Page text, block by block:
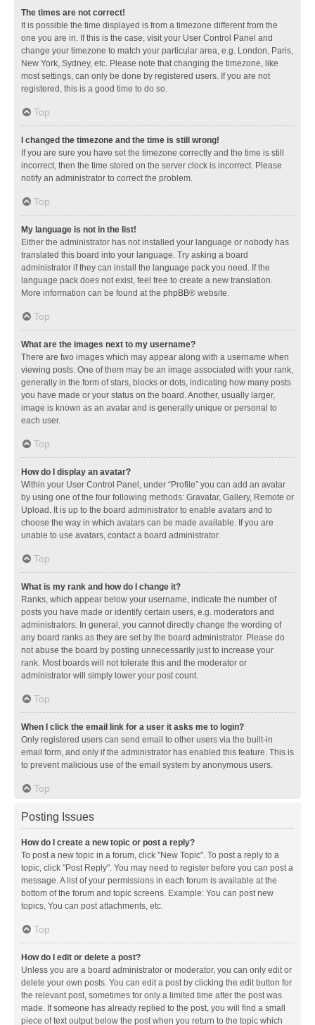
The times are not correct!
It is possible the time displayed is from a timezone different from the
one you are in. If this is the case, visit your User Control Panel and
change your timezone to match your particular area, e.g. London, Paris,
New York, Sydney, etc. Please note that changing the timezone, like
most settings, can only be done by registered users. If you are not
registered, this is a good time to do so.
Top
I changed the timezone and the time is still wrong!
If you are sure you have set the timezone correctly and the time is still
incorrect, then the time stored on the server clock is incorrect. Please
notify an administrator to correct the problem.
Top
My language is not in the list!
Either the administrator has not installed your language or nobody has
translated this board into your language. Try asking a board
administrator if they can install the language pack you need. If the
language pack does not exist, feel free to create a new translation.
More information can be found at the phpBB® website.
Top
What are the images next to my username?
There are two images which may appear along with a username when
viewing posts. One of them may be an image associated with your rank,
generally in the form of stars, blocks or dots, indicating how many posts
you have made or your status on the board. Another, usually larger,
image is known as an avatar and is generally unique or personal to
each user.
Top
How do I display an avatar?
Within your User Control Panel, under “Profile” you can add an avatar
by using one of the four following methods: Gravatar, Gallery, Remote or
Upload. It is up to the board administrator to enable avatars and to
choose the way in which avatars can be made available. If you are
unable to use avatars, contact a board administrator.
Top
What is my rank and how do I change it?
Ranks, which appear below your username, indicate the number of
posts you have made or identify certain users, e.g. moderators and
administrators. In general, you cannot directly change the wording of
any board ranks as they are set by the board administrator. Please do
not abuse the board by posting unnecessarily just to increase your
rank. Most boards will not tolerate this and the moderator or
administrator will simply lower your post count.
Top
When I click the email link for a user it asks me to login?
Only registered users can send email to other users via the built-in
email form, and only if the administrator has enabled this feature. This is
to prevent malicious use of the email system by anonymous users.
Top
Posting Issues
How do I create a new topic or post a reply?
To post a new topic in a forum, click "New Topic". To post a reply to a
topic, click "Post Reply". You may need to register before you can post a
message. A list of your permissions in each forum is available at the
bottom of the forum and topic screens. Example: You can post new
topics, You can post attachments, etc.
Top
How do I edit or delete a post?
Unless you are a board administrator or moderator, you can only edit or
delete your own posts. You can edit a post by clicking the edit button for
the relevant post, sometimes for only a limited time after the post was
made. If someone has already replied to the post, you will find a small
piece of text output below the post when you return to the topic which